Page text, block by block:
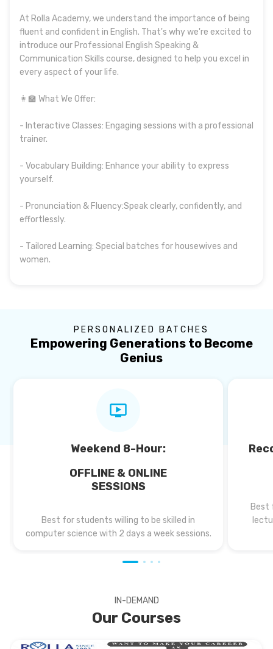
At Rolla Academy, we understand the importance of being
fluent and confident in English. That's why we're excited to
introduce our Professional English Speaking &
Communication Skills course, designed to help you excel in
every aspect of your life.
👩‍🏫 What We Offer:
- Interactive Classes: Engaging sessions with a professional
trainer.
- Vocabulary Building: Enhance your ability to express
yourself.
- Pronunciation & Fluency:Speak clearly, confidently, and
effortlessly.
- Tailored Learning: Special batches for housewives and
women.
PERSONALIZED BATCHES
Empowering Generations to Become
Genius
Weekend 8-Hour:
OFFLINE & ONLINE
SESSIONS
Best for students willing to be skilled in
computer science with 2 days a week sessions.
Best
IN-DEMAND
Our Courses